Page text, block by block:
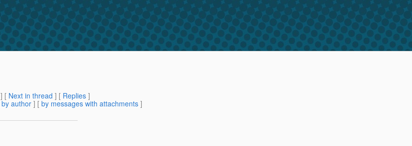
] [ Next in thread ] [ Replies ]
by author ] [ by messages with attachments ]